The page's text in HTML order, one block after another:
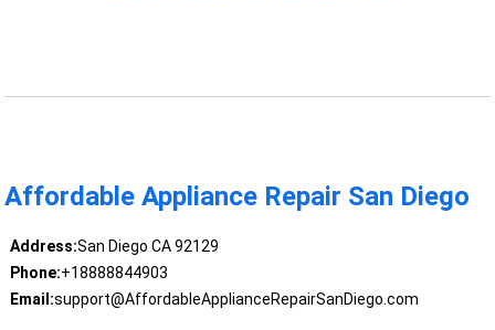
Affordable Appliance Repair San Diego
Address:San Diego CA 92129
Phone:+18888844903
Email:support@AffordableApplianceRepairSanDiego.com